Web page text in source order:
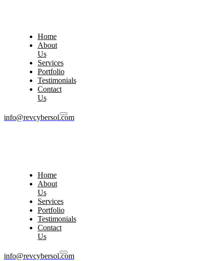
Home
About
Us
Services
Portfolio
Testimonials
Contact
Us
info@revcybersol.com
Home
About
Us
Services
Portfolio
Testimonials
Contact
Us
info@revcybersol.com